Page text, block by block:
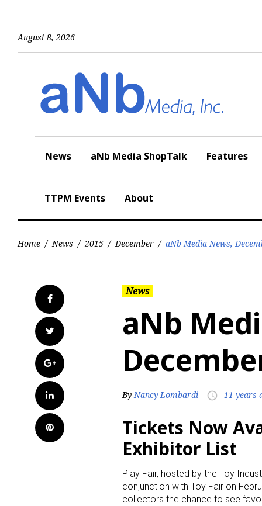
August 8, 2026
News aNb Media ShopTalk Features
TTPM Events About
Home / News / 2015 / December / aNb Media News,
Facebook
Twitter
Google+
LinkedIn
Pinterest
News
aNb
ByNancy Lombardi access_time 11 years
Tickets Now
Exhibitor List
Play Fair, hosted by the Toy
conjunction with Toy Fair on
collectors the chance to see